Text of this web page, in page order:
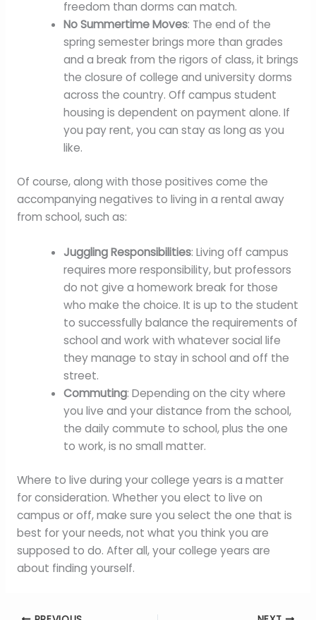
freedom than dorms can match.
No Summertime Moves: The end of the
spring semester brings more than grades
and a break from the rigors of class, it brings
the closure of college and university dorms
across the country. Off campus student
housing is dependent on payment alone. If
you pay rent, you can stay as long as you
like.
Of course, along with those positives come the
accompanying negatives to living in a rental away
from school, such as:
Juggling Responsibilities: Living off campus
requires more responsibility, but professors
do not give a homework break for those
who make the choice. It is up to the student
to successfully balance the requirements of
school and work with whatever social life
they manage to stay in school and off the
street.
Commuting: Depending on the city where
you live and your distance from the school,
the daily commute to school, plus the one
to work, is no small matter.
Where to live during your college years is a matter
for consideration. Whether you elect to live on
campus or off, make sure you select the one that is
best for your needs, not what you think you are
supposed to do. After all, your college years are
about finding yourself.